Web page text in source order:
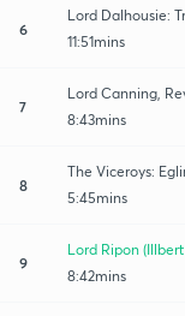
6
Lord Dalhousie:
11:51mins
7
Lord Canning,
8:43mins
8
The Viceroys:
5:45mins
9
Lord Ripon
8:42mins